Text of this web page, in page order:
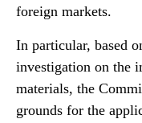
foreign markets.
In particular, based
investigation on the
materials, the
grounds for the